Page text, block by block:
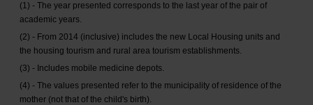
(1) - The year presented corresponds to the last year of the pair of
academic years.
(2) - From 2014 (inclusive) includes the new Local Housing units and
the housing tourism and rural area tourism establishments.
(3) - Includes mobile medicine depots.
(4) - The values presented refer to the municipality of residence of the
mother (not that of the child's birth).